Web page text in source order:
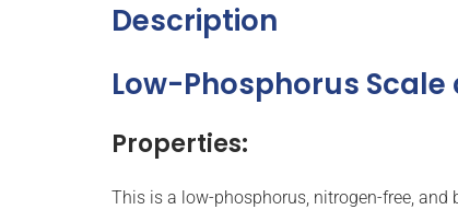
Description
Low-Phosphorus
Properties:
This is a low-phosphorus, nitrogen-free,